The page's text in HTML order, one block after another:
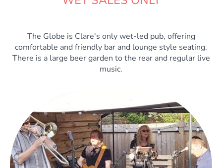
The Globe is Clare's only wet-led pub, offering
comfortable and friendly bar and lounge style seating.
There is a large beer garden to the rear and regular live
music.